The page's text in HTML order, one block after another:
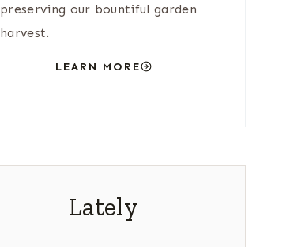
preserving our bountiful garden
harvest.
LEARN MORE
Lately